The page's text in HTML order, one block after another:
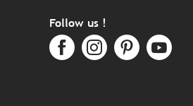
Follow us !